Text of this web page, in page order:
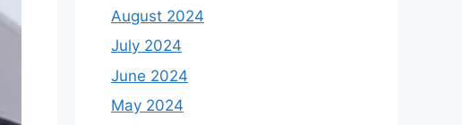
August 2024
July 2024
June 2024
May 2024